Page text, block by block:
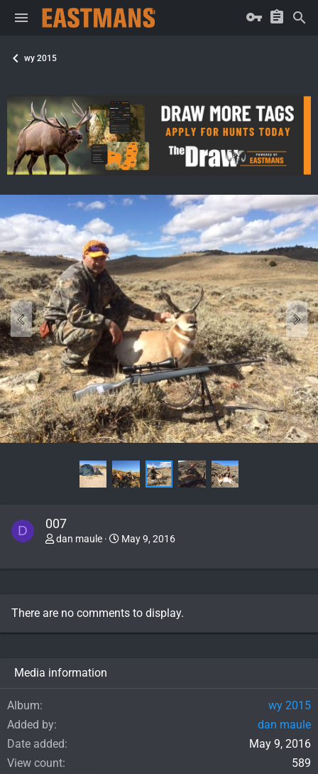
wy 2015
D
007
dan maule May 9, 2016
There are no comments to display.
Media information
Album
wy 2015
Added by
dan maule
Date added
May 9, 2016
View count
589